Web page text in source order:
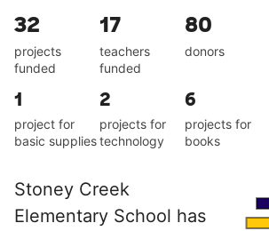
32
projects
funded
17
teachers
funded
80
donors
1
project for
basic supplies
2
projects for
technology
6
projects for
books
Stoney Creek
Elementary School has